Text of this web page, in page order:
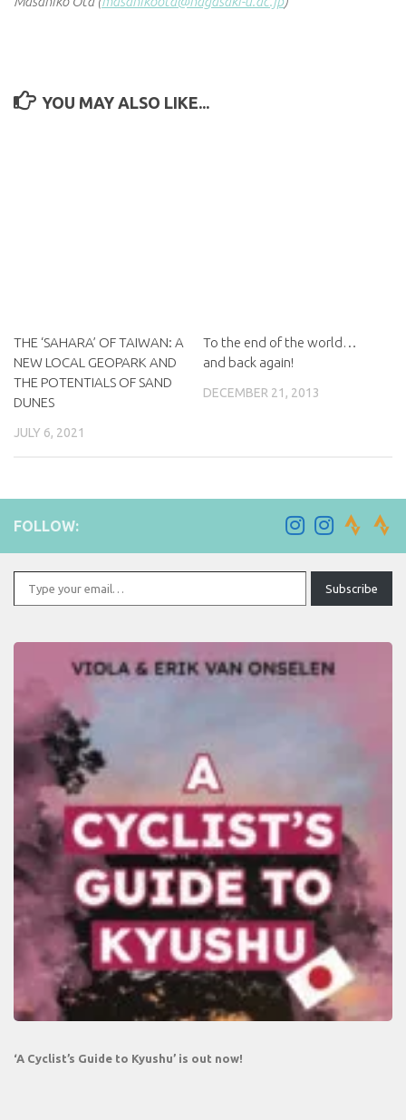
YOU MAY ALSO LIKE...
THE ‘SAHARA’ OF TAIWAN: A
NEW LOCAL GEOPARK AND
THE POTENTIALS OF SAND
DUNES
JULY 6, 2021
To the end of the world…
and back again!
DECEMBER 21, 2013
FOLLOW:
Type your email…
Subscribe
‘A Cyclist’s Guide to Kyushu’ is out now!